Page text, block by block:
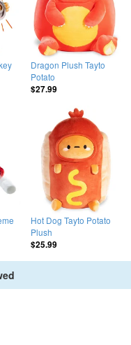
Dragon Plush Tayto
Potato
$27.99
Hot Dog Tayto Potato
Plush
$25.99